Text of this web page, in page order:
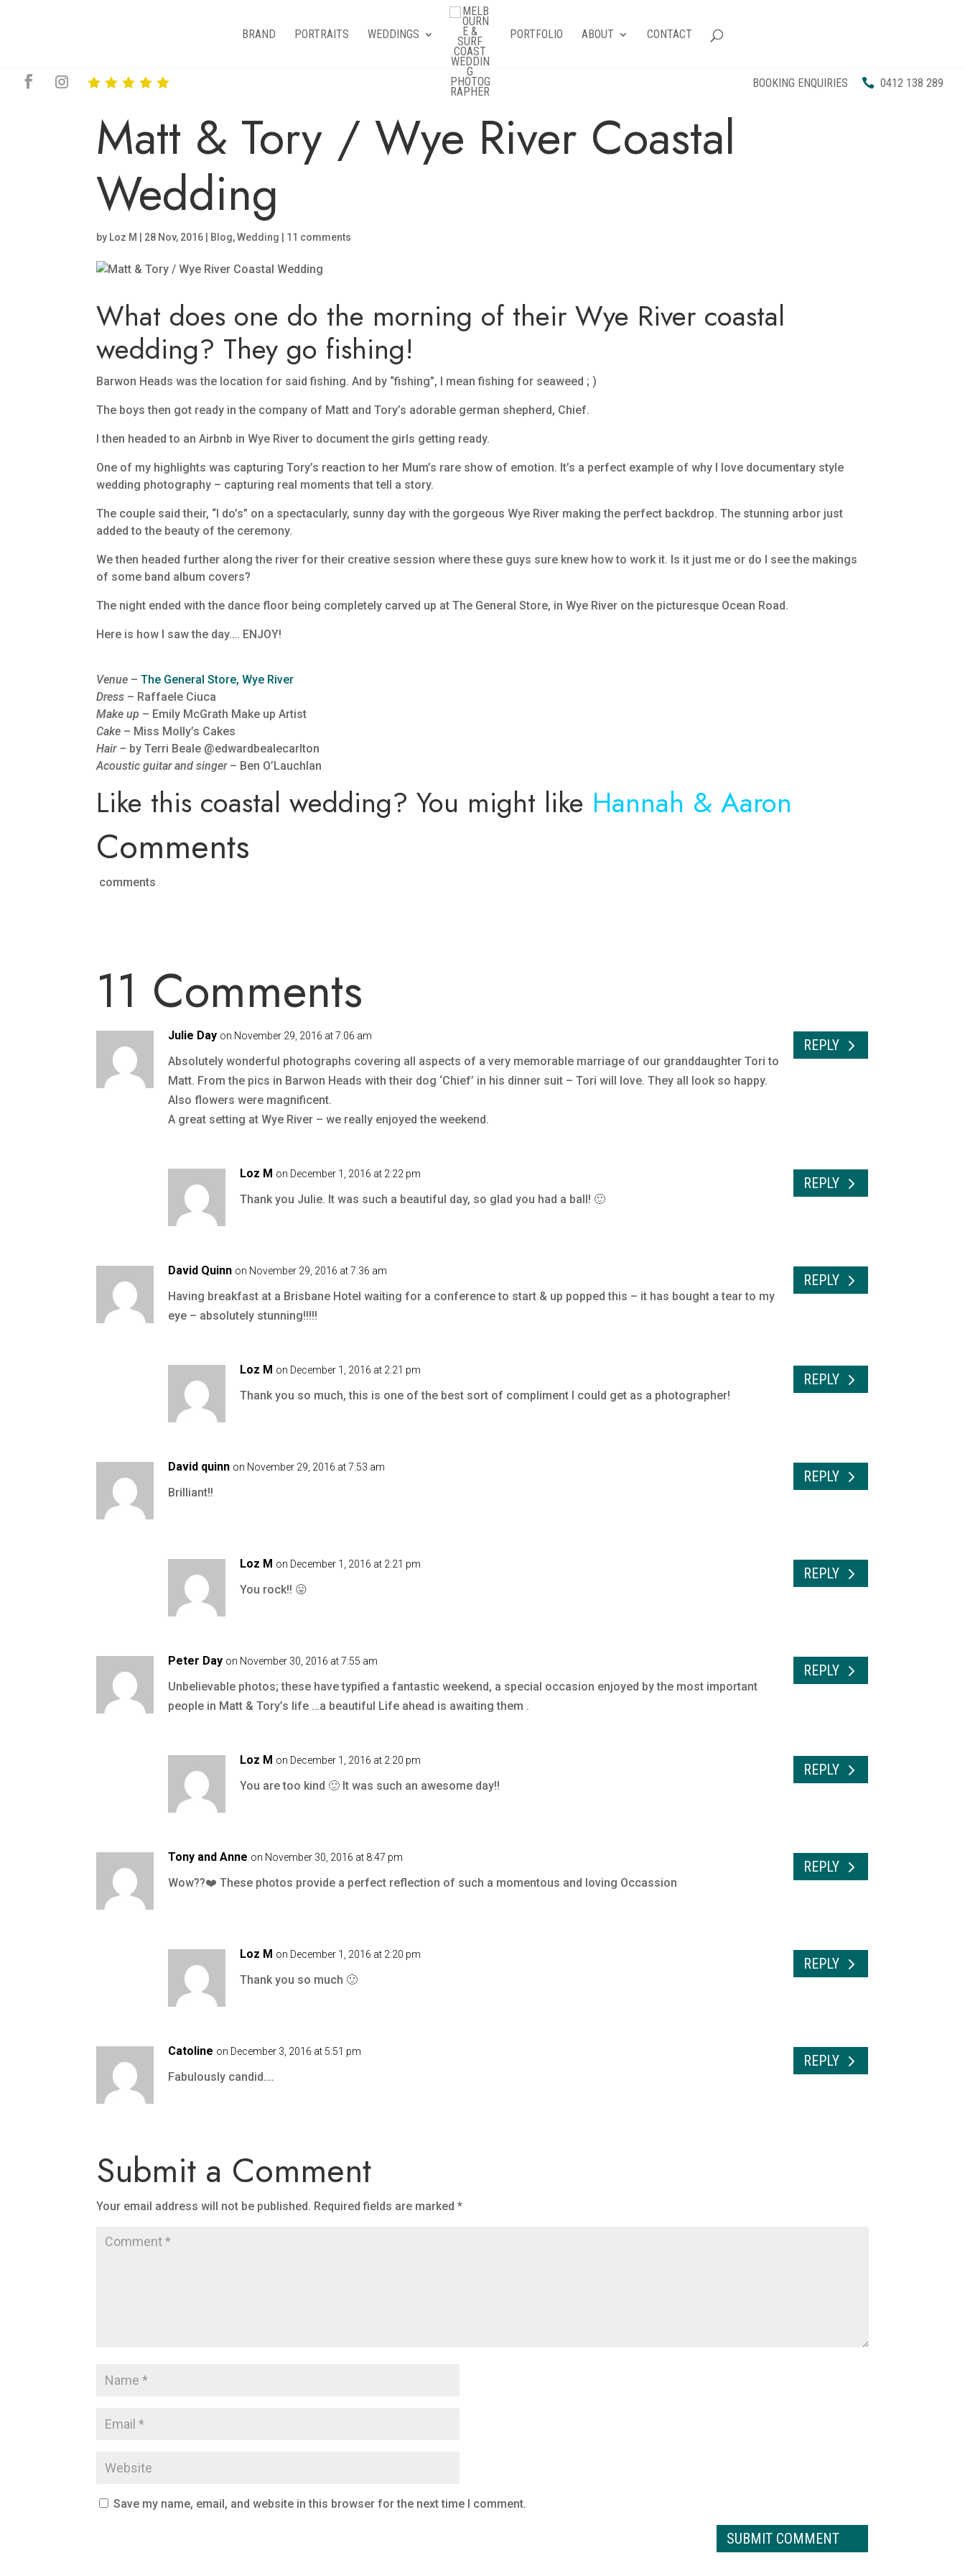
BOOKING ENQUIRIES 0412 138 289
BRAND PORTRAITS WEDDINGS PORTFOLIO ABOUT CONTACT
Matt & Tory / Wye River Coastal
Wedding
by Loz M 28 Nov, 2016 Blog,Wedding 11 comments
What does one do the morning of their Wye River coastal
wedding? They go fishing!
Barwon Heads was the location for said fishing. And by “fishing”, I mean fishing for seaweed ; )
The boys then got ready in the company of Matt and Tory’s adorable german shepherd, Chief.
I then headed to an Airbnb in Wye River to document the girls getting ready.
One of my highlights was capturing Tory’s reaction to her Mum’s rare show of emotion. It’s a perfect example of why I love documentary style
wedding photography – capturing real moments that tell a story.
The couple said their, “I do’s” on a spectacularly, sunny day with the gorgeous Wye River making the perfect backdrop. The stunning arbor just
added to the beauty of the ceremony.
We then headed further along the river for their creative session where these guys sure knew how to work it. Is it just me or do I see the makings
of some band album covers?
The night ended with the dance floor being completely carved up at The General Store, in Wye River on the picturesque Ocean Road.
Here is how I saw the day…. ENJOY!
Venue –The General Store, Wye River
Dress – Raffaele Ciuca
Make up – Emily McGrath Make up Artist
Cake – Miss Molly’s Cakes
Hair – by Terri Beale @edwardbealecarlton
Acoustic guitar and singer– Ben O’Lauchlan
Like this coastal wedding? You might like Hannah & Aaron
Comments
comments
11 Comments
Julie Day on November 29, 2016 at 7:06 am
Absolutely wonderful photographs covering all aspects of a very memorable marriage of our granddaughter Tori to
Matt. From the pics in Barwon Heads with their dog ‘Chief’ in his dinner suit – Tori will love. They all look so happy.
Also flowers were magnificent.
A great setting at Wye River – we really enjoyed the weekend.
REPLY
Loz M on December 1, 2016 at 2:22 pm
Thank you Julie. It was such a beautiful day, so glad you had a ball! 🙂
REPLY
David Quinn on November 29, 2016 at 7:36 am
Having breakfast at a Brisbane Hotel waiting for a conference to start & up popped this – it has bought a tear to my
eye – absolutely stunning!!!!!
REPLY
Loz M on December 1, 2016 at 2:21 pm
Thank you so much, this is one of the best sort of compliment I could get as a photographer!
REPLY
David quinn on November 29, 2016 at 7:53 am
Brilliant!!
REPLY
Loz M on December 1, 2016 at 2:21 pm
You rock!! 😛
REPLY
Peter Day on November 30, 2016 at 7:55 am
Unbelievable photos; these have typified a fantastic weekend, a special occasion enjoyed by the most important
people in Matt & Tory’s life …a beautiful Life ahead is awaiting them .
REPLY
Loz M on December 1, 2016 at 2:20 pm
You are too kind 🙂 It was such an awesome day!!
REPLY
Tony and Anne on November 30, 2016 at 8:47 pm
Wow??❤️ These photos provide a perfect reflection of such a momentous and loving Occassion
REPLY
Loz M on December 1, 2016 at 2:20 pm
Thank you so much 🙂
REPLY
Catoline on December 3, 2016 at 5:51 pm
Fabulously candid….
REPLY
Submit a Comment
Your email address will not be published. Required fields are marked*
Save my name, email, and website in this browser for the next time I comment.